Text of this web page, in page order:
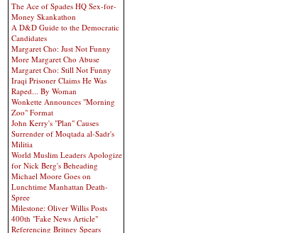
The Ace of Spades HQ Sex-for-
Money Skankathon
A D&D Guide to the Democratic
Candidates
Margaret Cho: Just Not Funny
More Margaret Cho Abuse
Margaret Cho: Still Not Funny
Iraqi Prisoner Claims He Was
Raped... By Woman
Wonkette Announces "Morning
Zoo" Format
John Kerry's "Plan" Causes
Surrender of Moqtada al-Sadr's
Militia
World Muslim Leaders Apologize
for Nick Berg's Beheading
Michael Moore Goes on
Lunchtime Manhattan Death-
Spree
Milestone: Oliver Willis Posts
400th "Fake News Article"
Referencing Britney Spears